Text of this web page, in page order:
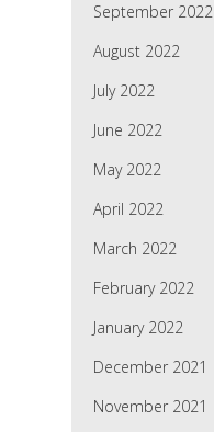
September 2022
August 2022
July 2022
June 2022
May 2022
April 2022
March 2022
February 2022
January 2022
December 2021
November 2021